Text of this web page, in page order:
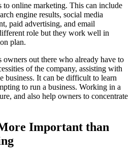
to online marketing. This can include
engine results, social media
paid advertising, and email
role but they work well in
plan.
owners out there who already have to
of the company, assisting with
business. It can be difficult to learn
to run a business. Working in a
and also help owners to concentrate
Important than